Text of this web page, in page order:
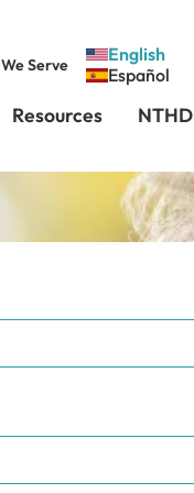
Serve
English
Español
Resources NTHD